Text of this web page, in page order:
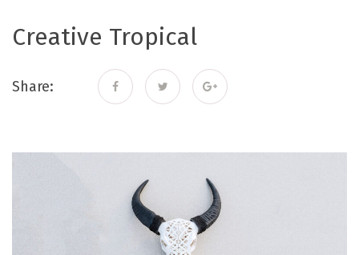
Creative Tropical
Share: